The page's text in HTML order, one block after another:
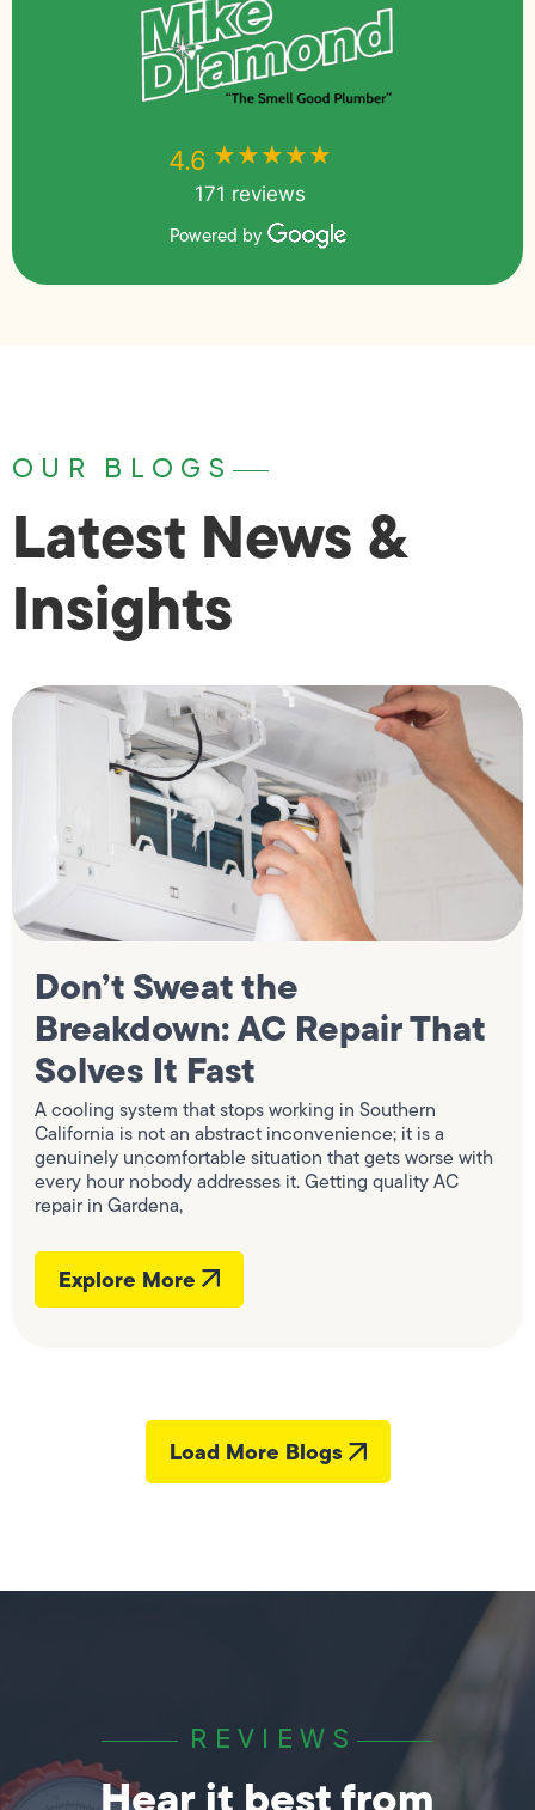
4.6 ★★★★★
171 reviews
Powered by
OUR BLOGS
Latest News &
Insights
Don’t Sweat the
Breakdown: AC Repair That
Solves It Fast
A cooling system that stops working in Southern
California is not an abstract inconvenience; it is a
genuinely uncomfortable situation that gets worse with
every hour nobody addresses it. Getting quality AC
repair in Gardena,
Explore More
Load More Blogs
REVIEWS